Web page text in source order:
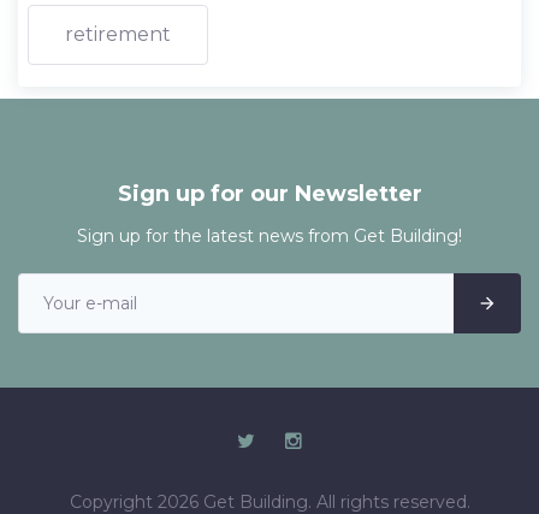
retirement
Sign up for our Newsletter
Sign up for the latest news from Get Building!
Copyright 2026 Get Building. All rights reserved.